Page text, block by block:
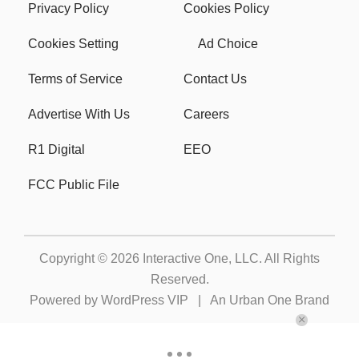
Privacy Policy Cookies Policy
Cookies Setting Ad Choice
Terms of Service Contact Us
Advertise With Us Careers
R1 Digital EEO
FCC Public File
Copyright © 2026 Interactive One, LLC. All Rights
Reserved.
Powered by WordPress VIP An Urban One Brand